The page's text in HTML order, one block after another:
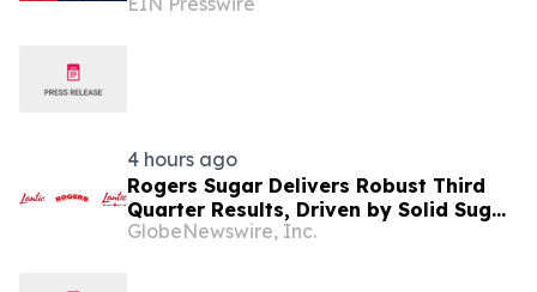
4 hours ago
Rogers Sugar Delivers Robust Third
Quarter Results, Driven by Solid Sugar
Segment Performance
GlobeNewswire, Inc.